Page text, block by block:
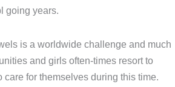
going years.
is a worldwide challenge and much
and girls often-times resort to
for themselves during this time.